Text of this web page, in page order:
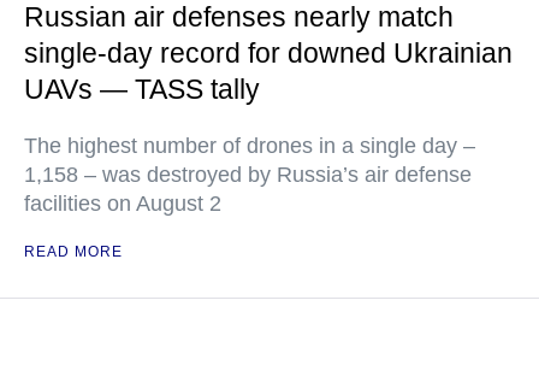
Russian air defenses nearly match
single-day record for downed Ukrainian
UAVs — TASS tally
The highest number of drones in a single day –
1,158 – was destroyed by Russia’s air defense
facilities on August 2
READ MORE